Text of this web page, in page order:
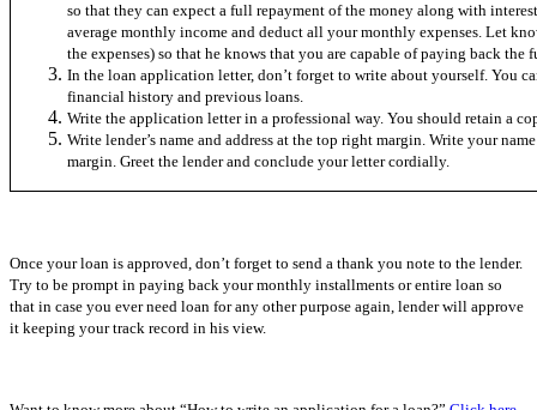
so that they can expect a full repayment of the money along with
average monthly income and deduct all your monthly expenses. Let
the expenses) so that he knows that you are capable of paying back the
In the loan application letter, don’t forget to write about yourself. You
financial history and previous loans.
Write the application letter in a professional way. You should retain a
Write lender’s name and address at the top right margin. Write your
margin. Greet the lender and conclude your letter cordially.
Once your loan is approved, don’t forget to send a thank you note to the lender.
Try to be prompt in paying back your monthly installments or entire loan so
that in case you ever need loan for any other purpose again, lender will approve
it keeping your track record in his view.